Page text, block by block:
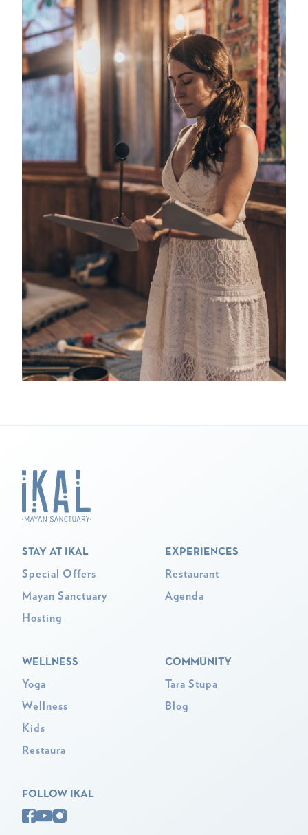
STAY AT IKAL
Special Offers
Mayan Sanctuary
Hosting
EXPERIENCES
Restaurant
Agenda
WELLNESS
Yoga
Wellness
Kids
Restaura
COMMUNITY
Tara Stupa
Blog
FOLLOW IKAL